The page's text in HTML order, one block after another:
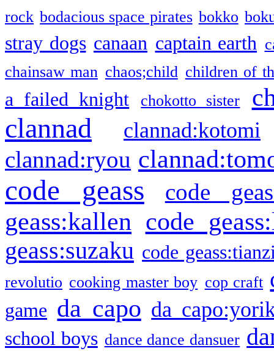
rock bodacious space pirates bokko
stray dogs canaan captain earth
chainsaw man chaos;child children of
a failed knight chokotto sister
clannad clannad:kotomi
clannad:ryou
code geass code
geass:kallen code
geass:suzaku code
revolutio cooking master boy cop craft
game da capo da
school boys dance dance dansuer